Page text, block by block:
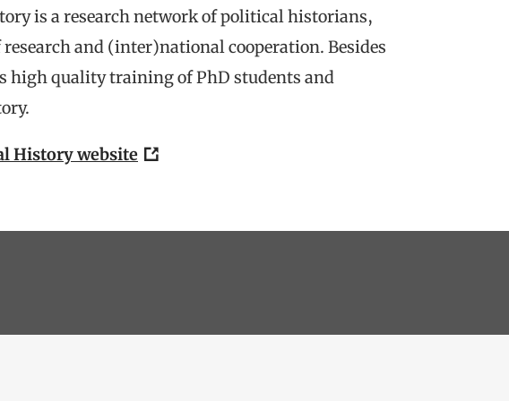
is a research network of political historians,
and (inter)national cooperation. Besides
high quality training of PhD students and
History website